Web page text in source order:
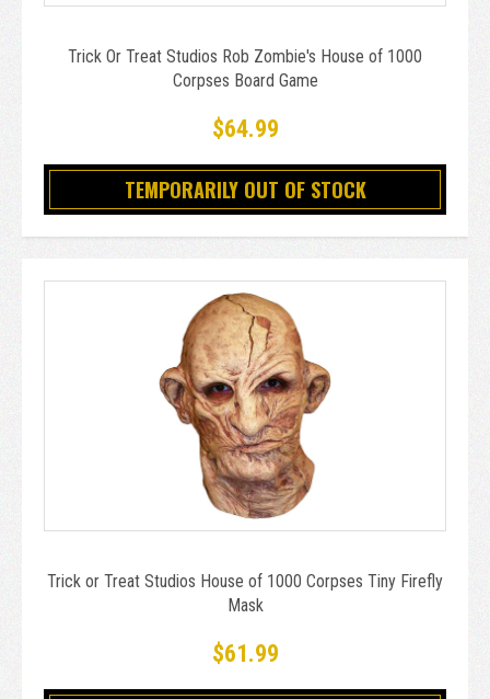
Trick Or Treat Studios Rob Zombie's House of 1000
Corpses Board Game
$64.99
TEMPORARILY OUT OF STOCK
Trick or Treat Studios House of 1000 Corpses Tiny Firefly
Mask
$61.99